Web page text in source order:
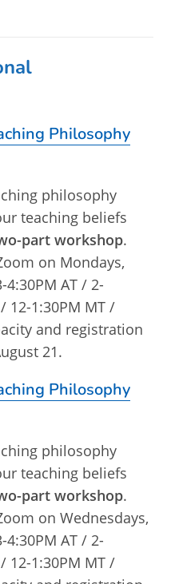
Philosophy
philosophy
teaching beliefs
part workshop.
on Mondays,
AT / 2-
12-1:30PM MT /
and registration
21.
Philosophy
philosophy
teaching beliefs
part workshop.
on Wednesdays,
AT / 2-
12-1:30PM MT /